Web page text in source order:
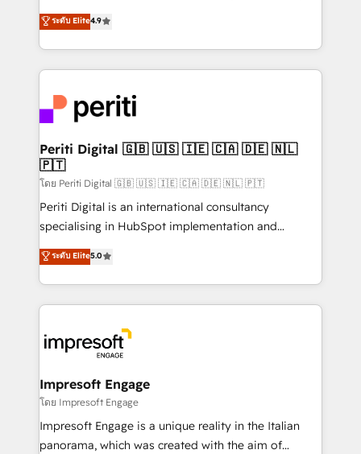
2️⃣ AIエージェント組織構築 営業・マーケティング業務
の一部をAIが自律実行する組織への移行を設計・実装。
DX × AI推進のPMO伴走支援 複数部門をまたぐDX×AI変
革を、構想から実装・定着までPMOとして主導。「設
定の代行ではなく、設計の責任」を引き受け、部門横断
の統合・浸透・変革管理を実行します。 ▸ CMS戦略設
計・構築：リード獲得・CVR・SEOを前提にした情報設
提供。 ▸ 既存CRM・MAからの移行支援：Salesforce・
Marketo・Pardot等からの移行、カスタム設計、履歴
データ移行と活用設計まで。 ▸ AEO対応：ChatGPT・
か？ ✓ HubSpot Eliteパートナー認定 ✓ HubSpotアワ
ード受賞・HUGリーダー ✓ ISO27001:2022 /
ISO9001:2015 取得 ✓ 400社以上の導入実績 ✓
状整理の壁打ちなど、構想段階からお気軽にお問い合わ
せください。
thinkers. We blend strategy, design, and
development—always fueled by curiosity—to turn
ideas, opportunities, and challenges into meaningful
experiences. To us, technology is more than just
and—most importantly—simple. That’s why we lean
into bold ideas and shape them into thoughtful
products and strategies that actually make a
difference.
ระดับ Elite4.9
Periti Digital 🇬🇧 🇺🇸 🇮🇪 🇨🇦 🇩🇪 🇳🇱
🇵🇹
โดย Periti Digital 🇬🇧 🇺🇸 🇮🇪 🇨🇦 🇩🇪 🇳🇱 🇵🇹
Periti Digital is an international consultancy
specialising in HubSpot implementation and
Antropic's Claude business transformation, with
offices in Dublin, Munich, Rotterdam, Lisbon, and
New York. We help organisations unlock their full
revenue potential by deeply integrating core
beyond, with HubSpot, and layering Anthropic's
Claude AI across the processes that matter most.
From automating complex workflows to surfacing
insights buried in data, we build intelligent systems
that think, connect, and scale. Our approach goes
beyond configuration. We embed ourselves in our
ระดับ Elite5.0
Impresoft Engage
โดย Impresoft Engage
Impresoft Engage is a unique reality in the Italian
panorama, which was created with the aim of